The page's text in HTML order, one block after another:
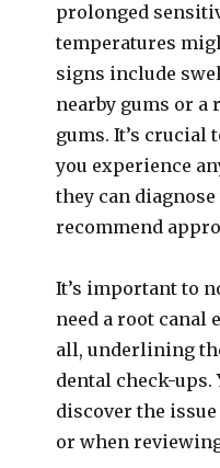
prolonged
temperatures
signs include
nearby gums or
gums. It’s crucial
you experience
they can
recommend
It’s important to
need a root canal
all, underlining
dental check-
discover the
or when